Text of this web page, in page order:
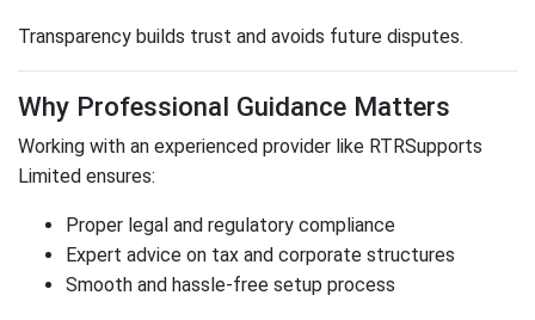
Transparency builds trust and avoids future disputes.
Why Professional Guidance Matters
Working with an experienced provider like RTRSupports
Limited ensures:
Proper legal and regulatory compliance
Expert advice on tax and corporate structures
Smooth and hassle-free setup process